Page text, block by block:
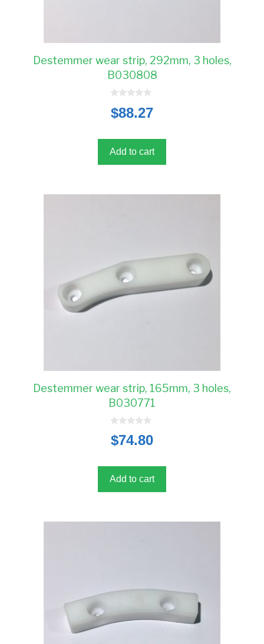
Destemmer wear strip, 292mm, 3 holes,
B030808
o
u
5
$88.27
Add to cart
Destemmer wear strip, 165mm, 3 holes,
B030771
o
u
5
$74.80
Add to cart